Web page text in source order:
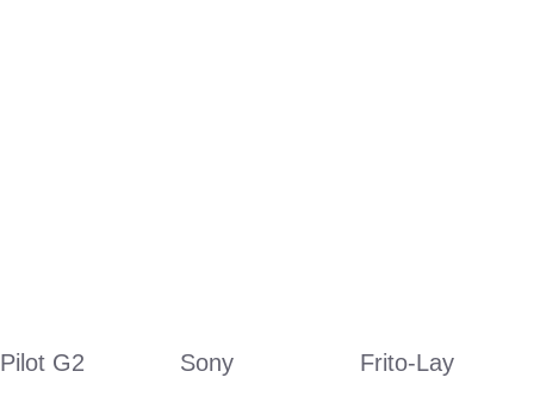
Pilot G2
Sony
Frito-Lay